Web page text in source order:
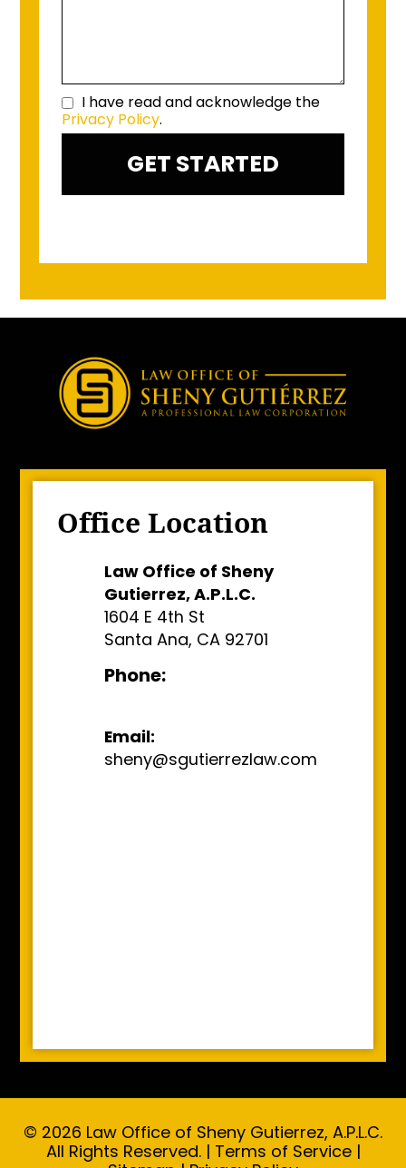
I have read and acknowledge the
Privacy Policy.
Office Location
Law Office of Sheny
Gutierrez, A.P.L.C.
1604 E 4th St
Santa Ana, CA 92701
Phone:
Email:
sheny@sgutierrezlaw.com
© 2026 Law Office of Sheny Gutierrez, A.P.L.C.
All Rights Reserved. | Terms of Service|